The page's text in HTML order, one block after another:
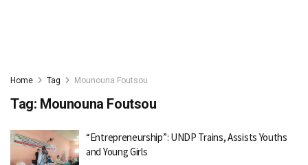
Home Tag Mounouna Foutsou
Tag: Mounouna Foutsou
“Entrepreneurship”: UNDP Trains, Assists Youths
and Young Girls